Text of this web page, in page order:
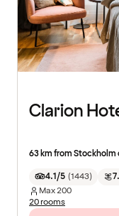
Clarion
63 km from
4.1/5 (1443)
Max200
20 rooms